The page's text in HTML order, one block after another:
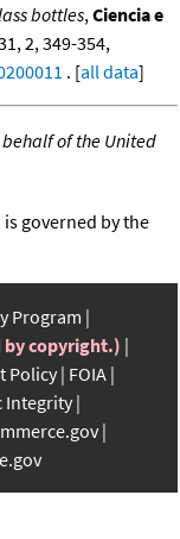
bottles,Ciencia e
2, 349-354,
. [all data]
behalf of the United
governed by the
Program
by copyright.)
Policy FOIA
Integrity